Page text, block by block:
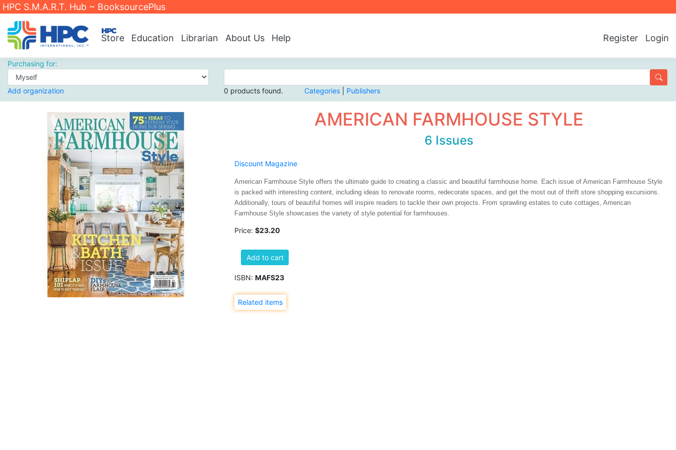
HPC S.M.A.R.T. Hub ~ BooksourcePlus
Register Login
Store Education Librarian About Us Help
Purchasing for:
Add organization 0 products found. Categories Publishers
AMERICAN FARMHOUSE STYLE
6 Issues
Discount Magazine
American Farmhouse Style offers the ultimate guide to creating a classic and beautiful farmhouse home. Each issue of American Farmhouse Style
is packed with interesting content, including ideas to renovate rooms, redecorate spaces, and get the most out of thrift store shopping excursions.
Additionally, tours of beautiful homes will inspire readers to tackle their own projects. From sprawling estates to cute cottages, American
Farmhouse Style showcases the variety of style potential for farmhouses.
Price:$23.20
Add to cart
ISBN:MAFS23
Related items